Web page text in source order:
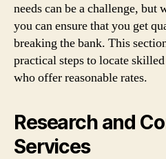
needs can be a challenge, but
you can ensure that you get
breaking the bank. This
practical steps to locate
who offer reasonable rates.
Research and
Services